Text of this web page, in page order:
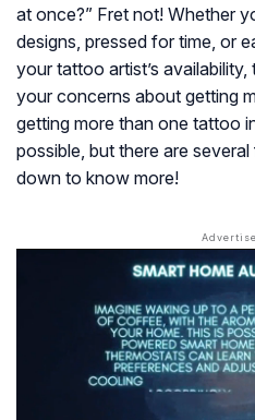
at once?” Fret not! Whether
designs, pressed for time, or
your tattoo artist’s
your concerns about getting
getting more than one tattoo
possible, but there are
down to know more!